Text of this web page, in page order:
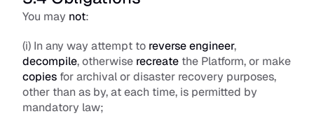
You may not:
(i) In any way attempt to reverse engineer
decompile, otherwise recreate
copies for archival or disaster recovery purposes,
other than as by, at each time, is permitted by
mandatory law;